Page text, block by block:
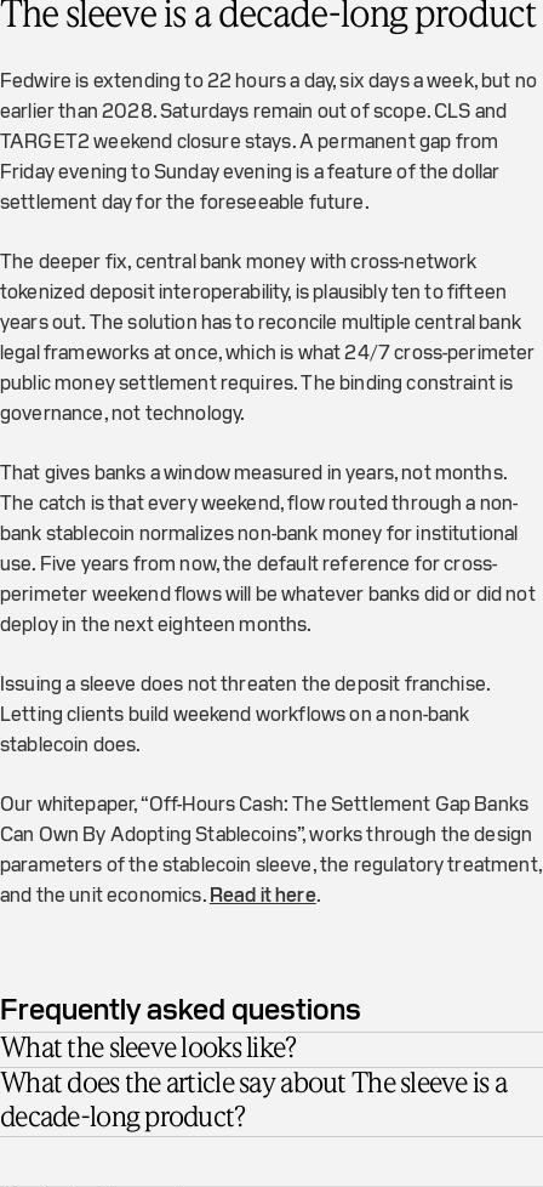
The sleeve is a decade-long product
Fedwire is extending to 22 hours a day, six days a week, but no
earlier than 2028. Saturdays remain out of scope. CLS and
TARGET2 weekend closure stays. A permanent gap from
Friday evening to Sunday evening is a feature of the dollar
settlement day for the foreseeable future.
The deeper fix, central bank money with cross-network
tokenized deposit interoperability, is plausibly ten to fifteen
years out. The solution has to reconcile multiple central bank
legal frameworks at once, which is what 24/7 cross-perimeter
public money settlement requires. The binding constraint is
governance, not technology.
That gives banks a window measured in years, not months.
The catch is that every weekend, flow routed through a non-
bank stablecoin normalizes non-bank money for institutional
use. Five years from now, the default reference for cross-
perimeter weekend flows will be whatever banks did or did not
deploy in the next eighteen months.
Issuing a sleeve does not threaten the deposit franchise.
Letting clients build weekend workflows on a non-bank
stablecoin does.
Our whitepaper, “Off-Hours Cash: The Settlement Gap Banks
Can Own By Adopting Stablecoins”, works through the design
parameters of the stablecoin sleeve, the regulatory treatment,
and the unit economics.Read it here.
Frequently asked questions
What the sleeve looks like?
What does the article say about The sleeve is a
decade-long product?